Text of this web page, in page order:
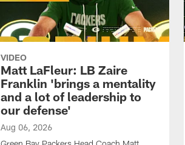
VIDEO
Matt LaFleur: LB Zaire
Franklin 'brings a mentality
and a lot of leadership to
our defense'
Aug 06, 2026